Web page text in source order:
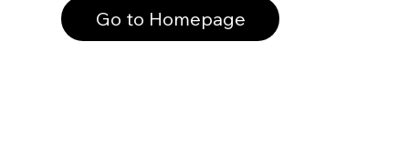
Go to Homepage